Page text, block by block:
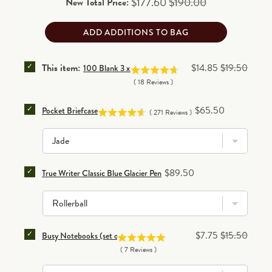
ADD ADDITIONS TO BAG
SELECT 100 BLANK 3 X 5 CARDS FOR BUNDLE
This item: 100 Blank 3 x 5 Cards
(18 Reviews)
Sale price
$14.85 Original price
$19.50
SELECT POCKET BRIEFCASE FOR BUNDLE
Pocket Briefcase (271 Reviews) Price
$65.50
SELECT TRUE WRITER CLASSIC BLUE GLACIER PEN
True Writer Classic Blue Glacier Pen Price
$89.50
SELECT BUSY NOTEBOOKS (SET OF 3) FOR BUNDLE
Busy Notebooks (set of 3)
(7 Reviews)
Sale price
$7.75 Original price
$15.50